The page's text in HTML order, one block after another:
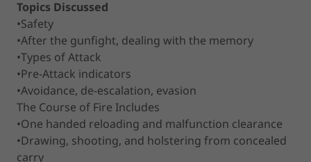
Topics Discussed
•Safety
•After the gunfight, dealing with the memory
•Types of Attack
•Pre-Attack indicators
•Avoidance, de-escalation, evasion
The Course of Fire Includes
•One handed reloading and malfunction clearance
•Drawing, shooting, and holstering from concealed
carry